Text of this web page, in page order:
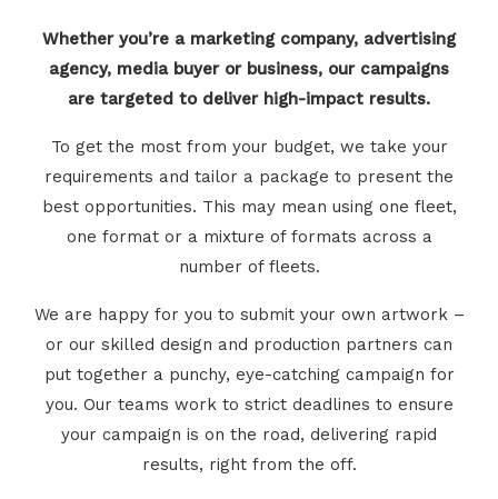
Whether you’re a marketing company, advertising
agency, media buyer or business, our campaigns
are targeted to deliver high-impact results.
To get the most from your budget, we take your
requirements and tailor a package to present the
best opportunities. This may mean using one fleet,
one format or a mixture of formats across a
number of fleets.
We are happy for you to submit your own artwork –
or our skilled design and production partners can
put together a punchy, eye-catching campaign for
you. Our teams work to strict deadlines to ensure
your campaign is on the road, delivering rapid
results, right from the off.